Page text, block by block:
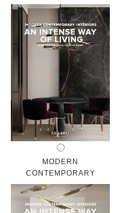
MODERN
CONTEMPORARY